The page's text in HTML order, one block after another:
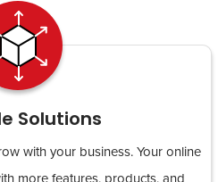
Solutions
with your business. Your online